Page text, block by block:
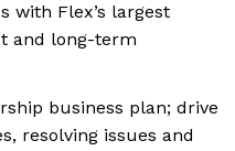
with Flex’s largest
and long-term
business plan; drive
resolving issues and